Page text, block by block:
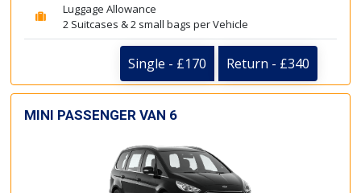
Luggage Allowance
2 Suitcases & 2 small bags per Vehicle
Single - £170 Return - £340
MINI PASSENGER VAN 6